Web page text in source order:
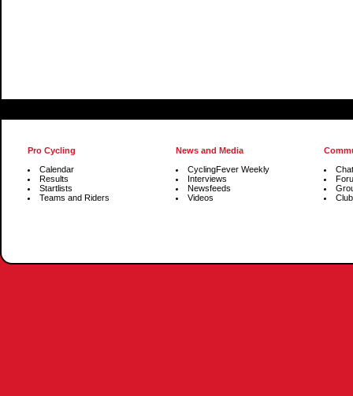
Pro Cycling
Calendar
Results
Startlists
Teams and Riders
News and Media
CyclingFever Weekly
Interviews
Newsfeeds
Videos
Chat